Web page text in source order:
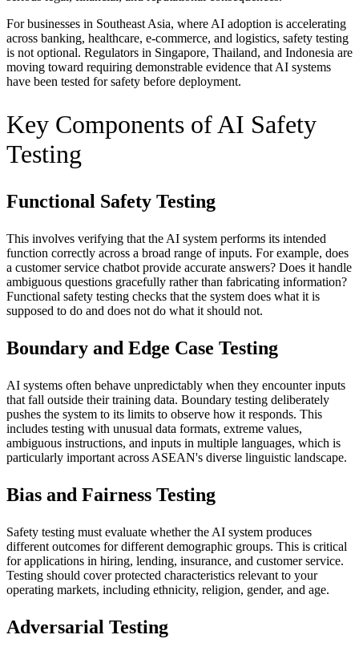
For businesses in Southeast Asia, where AI adoption is accelerating
across banking, healthcare, e-commerce, and logistics, safety testing
is not optional. Regulators in Singapore, Thailand, and Indonesia are
moving toward requiring demonstrable evidence that AI systems
have been tested for safety before deployment.
Key Components of AI Safety
Testing
Functional Safety Testing
This involves verifying that the AI system performs its intended
function correctly across a broad range of inputs. For example, does
a customer service chatbot provide accurate answers? Does it handle
ambiguous questions gracefully rather than fabricating information?
Functional safety testing checks that the system does what it is
supposed to do and does not do what it should not.
Boundary and Edge Case Testing
AI systems often behave unpredictably when they encounter inputs
that fall outside their training data. Boundary testing deliberately
pushes the system to its limits to observe how it responds. This
includes testing with unusual data formats, extreme values,
ambiguous instructions, and inputs in multiple languages, which is
particularly important across ASEAN's diverse linguistic landscape.
Bias and Fairness Testing
Safety testing must evaluate whether the AI system produces
different outcomes for different demographic groups. This is critical
for applications in hiring, lending, insurance, and customer service.
Testing should cover protected characteristics relevant to your
operating markets, including ethnicity, religion, gender, and age.
Adversarial Testing